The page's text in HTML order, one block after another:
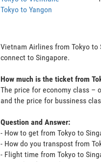
Tokyo to Yangon
Vietnam Airlines from Tokyo
connect to Singapore.
How much is the ticket from
The price for economy class –
and the price for bussiness
Question and Answer:
- How to get from Tokyo to
- How do you transpost from
- Flight time from Tokyo to